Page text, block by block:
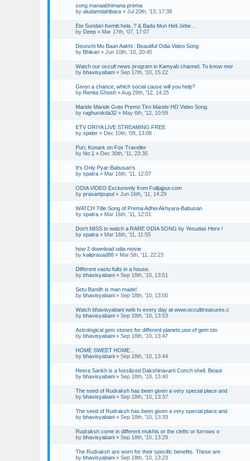
song manaabhimana prema
by aludamdahibara » Jul 20th, '13, 17:38
Ete Sundari Kemiti hela..? & Bada Mun Heli Jebe...
by Deep » Mar 17th, '07, 17:07
Deunchi Mo Baan Aakhi : Beautiful Odia Video Song
by Bhikari » Jun 10th, '10, 20:45
Watch our occult news program in Kamyab channel. To know mor
by bhavisyabani » Sep 17th, '10, 15:22
Given a chance, which social cause will you help?
by Renita Ghosh »Aug 29th, '12, 14:25
Maride Maride Gote Premo Tiro Maride HD Video Song.
by raghurokda32 » May 6th, '12, 10:59
ETV ORIYA LIVE STREAMING FREE
by spider » Dec 10th, '09, 13:08
Puri, Konark on Fox Traveller
by No.1 » Dec 30th, '11, 23:35
It's Only Pyar-Babusan's
by spatra » Mar 16th, '11, 12:07
ODIA VIDEO Exclusively from Fulljajpur.com
by prasantpupul » Jun 16th, '11, 14:29
WATCH Title Song of Prema Adhei Akhyara-Babusan
by spatra » Mar 16th, '11, 12:01
Don't MISS to watch a RARE ODIA SONG by Yesudas Here !
by spatra » Mar 16th, '11, 11:55
how 2 download odia movie
by kaliprasad88 » Mar 5th, '11, 22:23
Different vastu fults in a house.
by bhavisyabani » Sep 18th, '10, 13:51
Setu Bandh is man made!
by bhavisyabani » Sep 18th, '10, 13:00
Watch bhavisyabani web tv every day at www.occulttreasures.c
by bhavisyabani » Sep 18th, '10, 13:53
Astrological gem stones for different planets,use of gem sto
by bhavisyabani » Sep 18th, '10, 13:47
HOME SWEET HOME...
by bhavisyabani » Sep 18th, '10, 13:44
Heera Sankh is a fossilized Dakshinavarti Conch shell. Beaut
by bhavisyabani » Sep 18th, '10, 13:40
The seed of Rudraksh has been given a very special place and
by bhavisyabani » Sep 18th, '10, 13:37
The seed of Rudraksh has been given a very special place and
by bhavisyabani » Sep 18th, '10, 13:33
Rudraksh come in different mukhis or the clefts or furrows o
by bhavisyabani » Sep 18th, '10, 13:29
The Rudraksh are worn for their specific benefits. These are
by bhavisyabani » Sep 18th, '10, 13:23